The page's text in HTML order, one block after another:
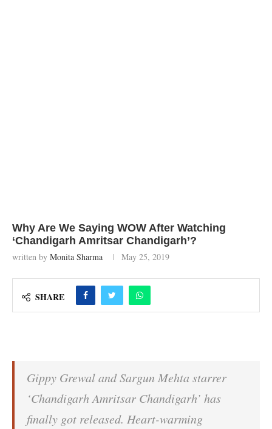
Why Are We Saying WOW After Watching
‘Chandigarh Amritsar Chandigarh’?
written by Monita Sharma May 25, 2019
SHARE
Gippy Grewal and Sargun Mehta starrer
‘Chandigarh Amritsar Chandigarh’ has
finally got released. Heart-warming